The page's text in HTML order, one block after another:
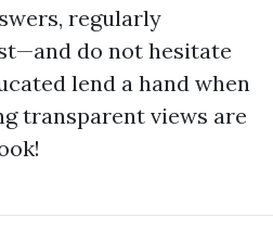
regularly
do not hesitate
lend a hand when
transparent views are